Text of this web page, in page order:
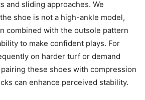
and sliding approaches. We
shoe is not a high-ankle model,
combined with the outsole pattern
to make confident plays. For
on harder turf or demand
these shoes with compression
can enhance perceived stability.